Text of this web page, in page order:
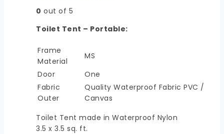
0 out of 5
Toilet Tent – Portable:
Frame
Material
MS
Door
One
Fabric
Outer
Quality Waterproof Fabric PVC /
Canvas
Toilet Tent made in Waterproof Nylon
3.5 x 3.5 sq. ft.